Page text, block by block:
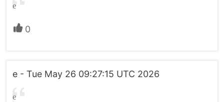
e
0
e - Tue May 26 09:27:15 UTC 2026
e